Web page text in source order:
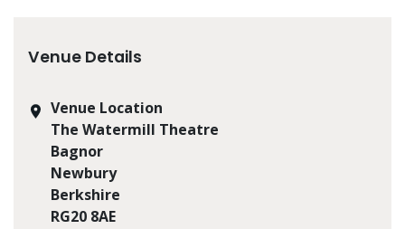
Venue Details
Venue Location
The Watermill Theatre
Bagnor
Newbury
Berkshire
RG20 8AE